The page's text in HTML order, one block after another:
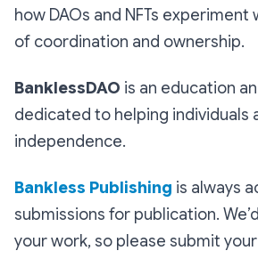
how DAOs and NFTs
of coordination and ownership.
BanklessDAO is an education
dedicated to helping individuals
independence.
Bankless Publishing is always
submissions for publication.
your work, so please submit